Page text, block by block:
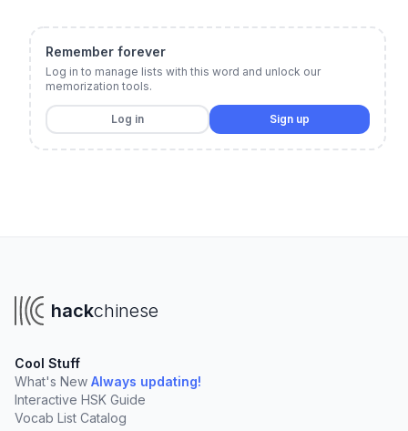
Remember forever
Log in to manage lists with this word and unlock our
memorization tools.
Log in Sign up
hackchinese
Cool Stuff
What's New Always updating!
Interactive HSK Guide
Vocab List Catalog